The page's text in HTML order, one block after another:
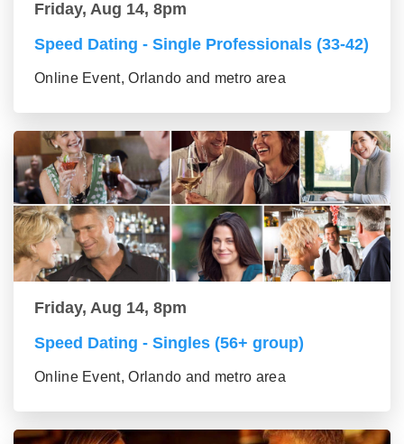
Friday, Aug 14, 8pm
Speed Dating - Single Professionals (33-42)
Online Event, Orlando and metro area
Friday, Aug 14, 8pm
Speed Dating - Singles (56+ group)
Online Event, Orlando and metro area